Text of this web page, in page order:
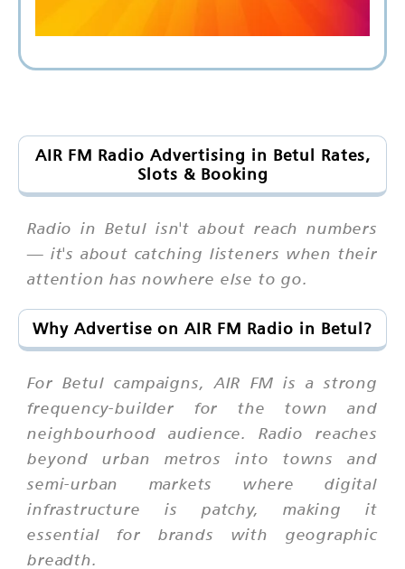
AIR FM Radio Advertising in Betul Rates,
Slots & Booking
Radio in Betul isn't about reach numbers
— it's about catching listeners when their
attention has nowhere else to go.
Why Advertise on AIR FM Radio in Betul?
For Betul campaigns, AIR FM is a strong
frequency-builder for the town and
neighbourhood audience. Radio reaches
beyond urban metros into towns and
semi-urban markets where digital
infrastructure is patchy, making it
essential for brands with geographic
breadth.